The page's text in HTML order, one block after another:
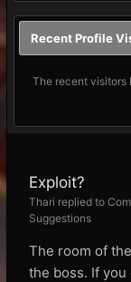
Recent Profile
The recent visitors
Exploit?
Thari replied to
Suggestions
The room of
the boss. If you